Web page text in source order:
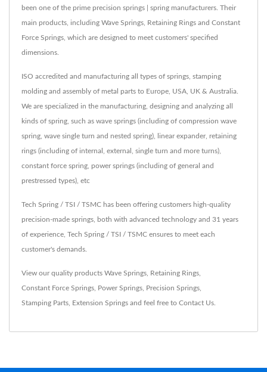
been one of the prime precision springs | spring manufacturers. Their
main products, including Wave Springs, Retaining Rings and Constant
Force Springs, which are designed to meet customers' specified
dimensions.
ISO accredited and manufacturing all types of springs, stamping
molding and assembly of metal parts to Europe, USA, UK & Australia.
We are specialized in the manufacturing, designing and analyzing all
kinds of spring, such as wave springs (including of compression wave
spring, wave single turn and nested spring), linear expander, retaining
rings (including of internal, external, single turn and more turns),
constant force spring, power springs (including of general and
prestressed types), etc
Tech Spring / TSI / TSMC has been offering customers high-quality
precision-made springs, both with advanced technology and 31 years
of experience, Tech Spring / TSI / TSMC ensures to meet each
customer's demands.
View our quality products Wave Springs Retaining Rings
Constant Force Springs Power Springs Precision Springs
Stamping Parts Extension Springs and feel free to Contact Us